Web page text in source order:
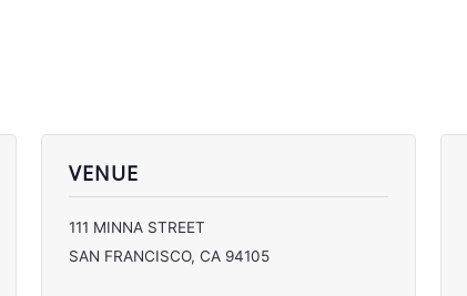
VENUE
111 MINNA STREET
SAN FRANCISCO, CA 94105